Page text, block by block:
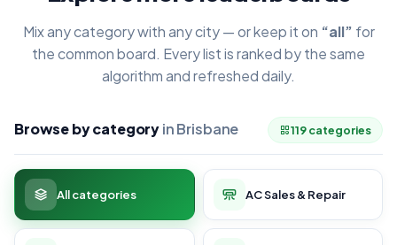
Mix any category with any city — or keep it on “all” for
the common board. Every list is ranked by the same
algorithm and refreshed daily.
Browse by categoryin Brisbane 119 categories
All categories AC Sales & Repair